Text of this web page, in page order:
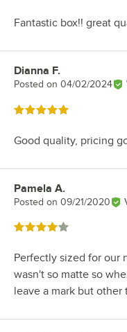
Fantastic box!! great
Review by
Dianna F.
Posted on 04/02/2024
Rated 5 out of 5 stars
Good quality, pricing
Review by
Pamela A.
Posted on 09/21/2020
Rated 4 out of 5 stars
Perfectly sized for our
wasn't so matte so
leave a mark but